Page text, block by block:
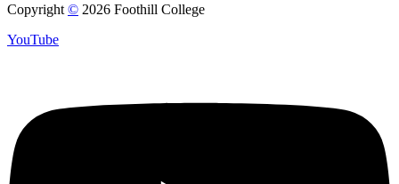
Copyright © 2026 Foothill College
YouTube